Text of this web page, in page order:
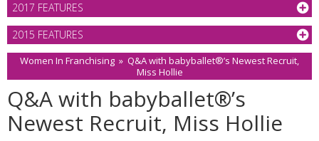
2017 FEATURES
2015 FEATURES
Women In Franchising » Q&A with babyballet®’s Newest Recruit,
Miss Hollie
Q&A with babyballet®’s
Newest Recruit, Miss Hollie